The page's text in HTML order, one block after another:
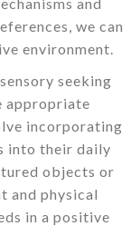
we can
environment.
seeking
appropriate
incorporating
into their daily
objects or
and physical
in a positive